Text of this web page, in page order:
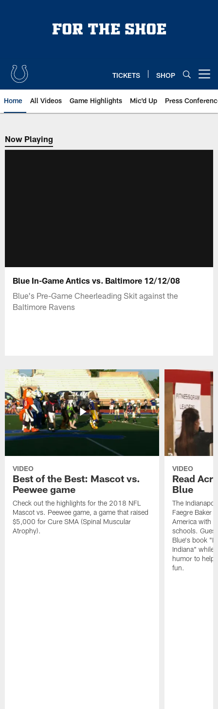
TICKETS SHOP
Home All Videos Game Highlights Mic'd Up Press
Now Playing
Now Playing
Blue In-Game Antics vs. Baltimore 12/12/08
Blue's Pre-Game Cheerleading Skit against the
Baltimore Ravens
VIDEO
Best of the Best: Mascot vs.
Peewee game
Check out the highlights for the 2018 NFL
Mascot vs. Peewee game, a game that raised
$5,000 for Cure SMA (Spinal Muscular
Atrophy).
VIDEO
Read
Blue
The
Faegre Baker
America with
schools.
Blue's book
Indiana" while
humor to help
fun.